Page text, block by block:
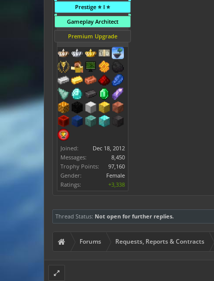
Prestige ⭐ I ⭐
Gameplay Architect
Premium Upgrade
Joined:
Dec 18, 2012
Messages:
8,450
Trophy Points:
97,160
Gender:
Female
Ratings:
+3,338
Thread Status: Not open for further replies.
Forums Requests, Reports & Contracts